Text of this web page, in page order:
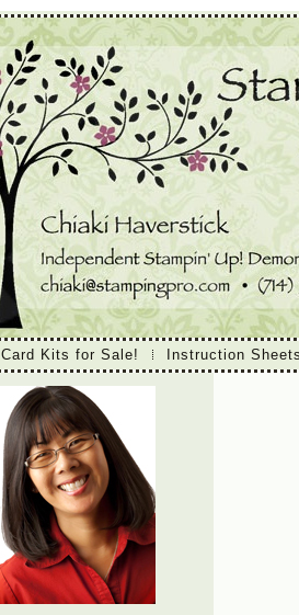
Card Kits for Sale!
Instruction